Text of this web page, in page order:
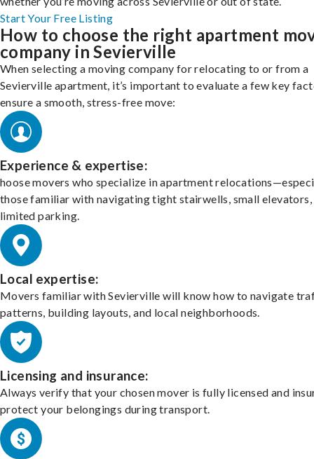
Start Your Free Listing
How to choose the right apartment
company in Sevierville
When selecting a moving company for relocating to or from a
Sevierville apartment, it’s important to evaluate a few key
ensure a smooth, stress-free move:
Experience & expertise:
hoose movers who specialize in apartment
those familiar with navigating tight stairwells, small elevators,
limited parking.
Local expertise:
Movers familiar with Sevierville will know how to navigate
patterns, building layouts, and local neighborhoods.
Licensing and insurance:
Always verify that your chosen mover is fully licensed and
protect your belongings during transport.